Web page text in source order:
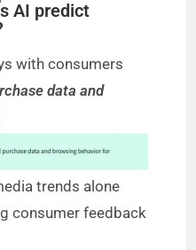
AI predict
with consumers
data and
trends alone
consumer feedback